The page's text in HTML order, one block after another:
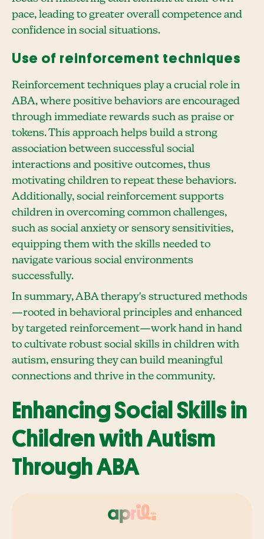
pace, leading to greater overall competence and
confidence in social situations.
Use of reinforcement techniques
Reinforcement techniques play a crucial role in
ABA, where positive behaviors are encouraged
through immediate rewards such as praise or
tokens. This approach helps build a strong
association between successful social
interactions and positive outcomes, thus
motivating children to repeat these behaviors.
Additionally, social reinforcement supports
children in overcoming common challenges,
such as social anxiety or sensory sensitivities,
equipping them with the skills needed to
navigate various social environments
successfully.
In summary, ABA therapy's structured methods
—rooted in behavioral principles and enhanced
by targeted reinforcement—work hand in hand
to cultivate robust social skills in children with
autism, ensuring they can build meaningful
connections and thrive in the community.
Enhancing Social Skills in
Children with Autism
Through ABA